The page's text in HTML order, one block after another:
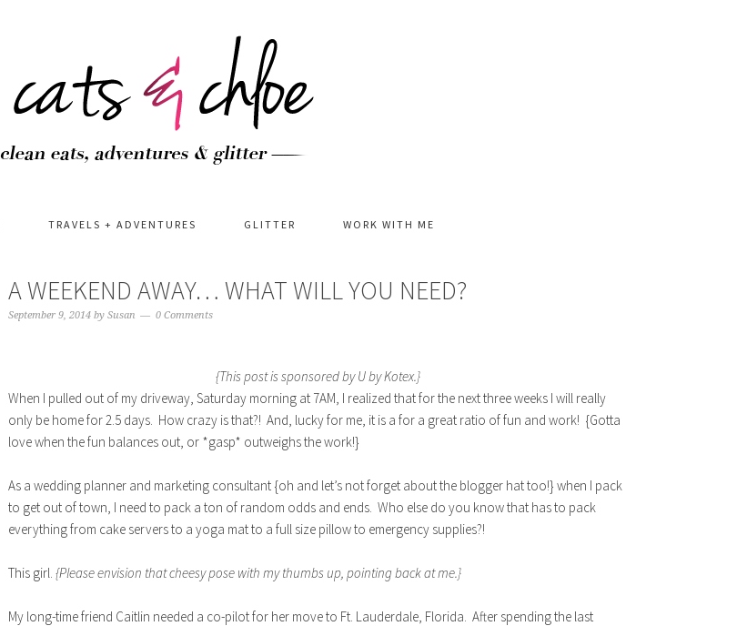
TRAVELS + ADVENTURES GLITTER WORK WITH ME
A WEEKEND AWAY… WHAT WILL YOU NEED?
September 9, 2014 by Susan 0 Comments
{This post is sponsored by U by Kotex.}
When I pulled out of my driveway, Saturday morning at 7AM, I realized that for the next three weeks I will really
only be home for 2.5 days. How crazy is that?! And, lucky for me, it is a for a great ratio of fun and work! {Gotta
love when the fun balances out, or *gasp* outweighs the work!}
As a wedding planner and marketing consultant {oh and let’s not forget about the blogger hat too!} when I pack
to get out of town, I need to pack a ton of random odds and ends. Who else do you know that has to pack
everything from cake servers to a yoga mat to a full size pillow to emergency supplies?!
This girl. {Please envision that cheesy pose with my thumbs up, pointing back at me.}
My long-time friend Caitlin needed a co-pilot for her move to Ft. Lauderdale, Florida. After spending the last